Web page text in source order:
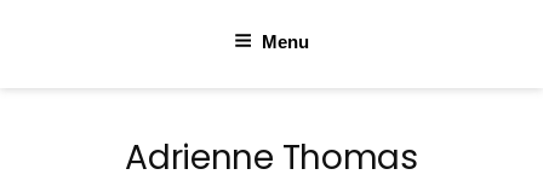
Menu
Adrienne Thomas